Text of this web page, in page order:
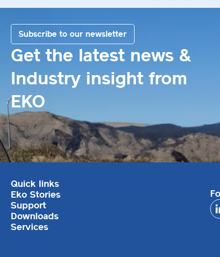
Get the latest news &
Industry insight from
EKO
Subscribe to our newsletter
Quick links
Eko Stories
Support
Downloads
Services